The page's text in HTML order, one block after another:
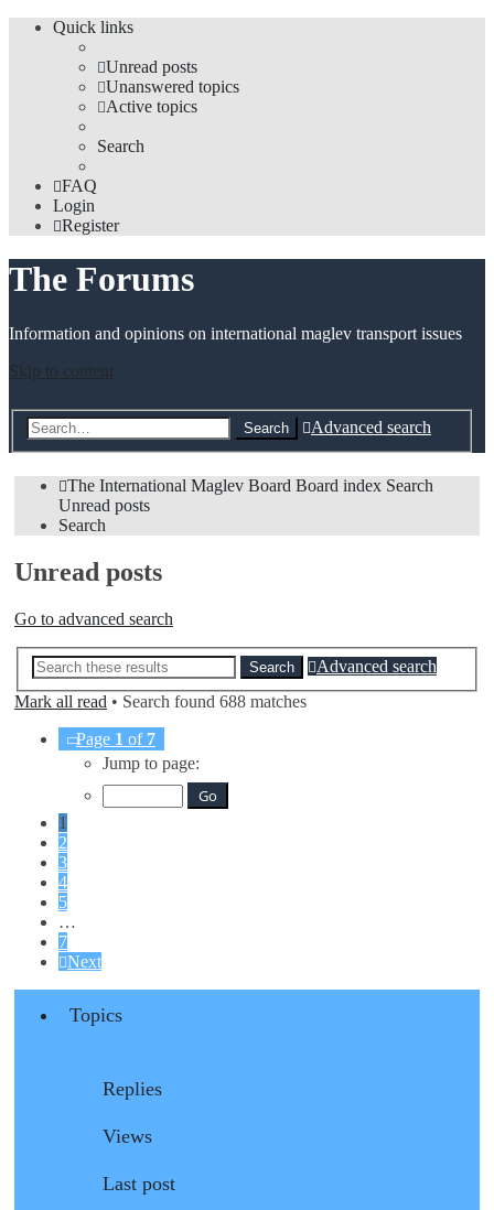
Quick links
Unread posts
Unanswered topics
Active topics
Search
FAQ
Login
Register
The Forums
Information and opinions on international maglev transport issues
Skip to content
Search Advanced search
The International Maglev Board Board index Search
Unread posts
Search
Unread posts
Go to advanced search
Search
Advanced search
Mark all read • Search found 688 matches
Page 1 of 7
Jump to page:
1
2
3
4
5
…
7
Next
Topics
Replies
Views
Last post